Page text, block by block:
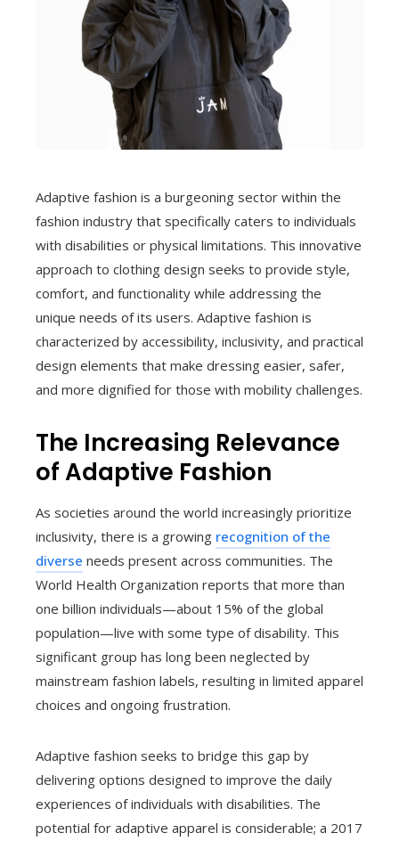
Adaptive fashion is a burgeoning sector within the
fashion industry that specifically caters to individuals
with disabilities or physical limitations. This innovative
approach to clothing design seeks to provide style,
comfort, and functionality while addressing the
unique needs of its users. Adaptive fashion is
characterized by accessibility, inclusivity, and practical
design elements that make dressing easier, safer,
and more dignified for those with mobility challenges.
The Increasing Relevance
of Adaptive Fashion
As societies around the world increasingly prioritize
inclusivity, there is a growing recognition of the
diverse needs present across communities. The
World Health Organization reports that more than
one billion individuals—about 15% of the global
population—live with some type of disability. This
significant group has long been neglected by
mainstream fashion labels, resulting in limited apparel
choices and ongoing frustration.
Adaptive fashion seeks to bridge this gap by
delivering options designed to improve the daily
experiences of individuals with disabilities. The
potential for adaptive apparel is considerable; a 2017